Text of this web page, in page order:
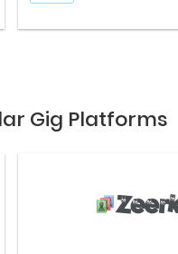
Gig Platforms